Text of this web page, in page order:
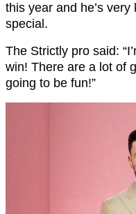
this year and he’s
special.
The Strictly pro said:
win! There are a lot of
going to be fun!”